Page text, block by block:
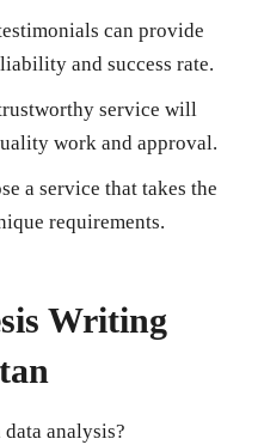
can provide
and success rate.
service will
work and approval.
a service that takes the
requirements.
Writing
analysis?